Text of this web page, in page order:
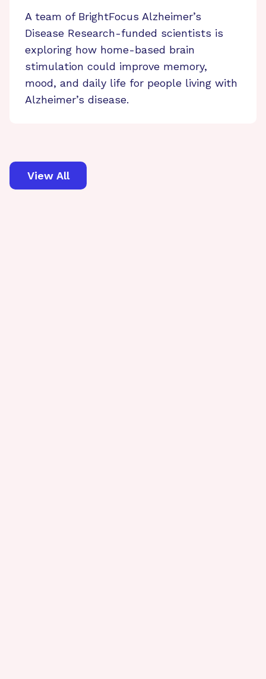
A team of BrightFocus Alzheimer’s
Disease Research-funded scientists is
exploring how home-based brain
stimulation could improve memory,
mood, and daily life for people living with
Alzheimer’s disease.
View All